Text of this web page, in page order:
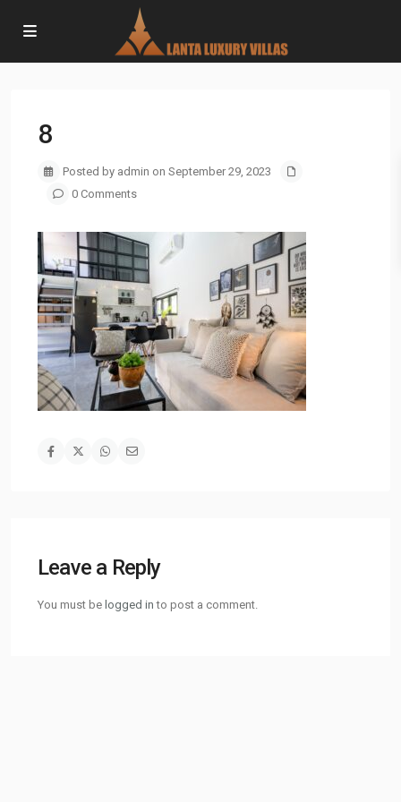
8
Posted by admin on September 29, 2023
0 Comments
Leave a Reply
You must be logged in to post a comment.